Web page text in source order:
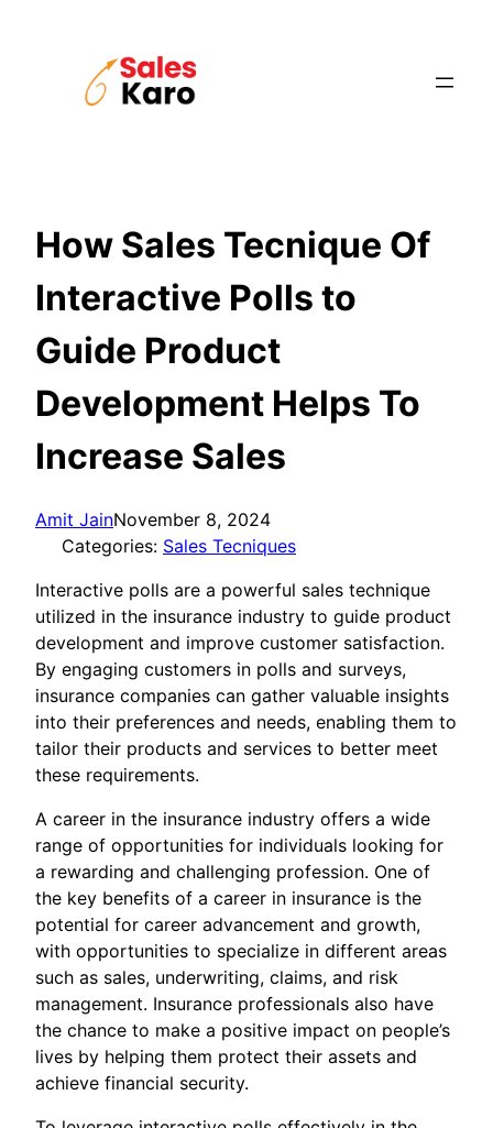
How Sales Tecnique Of
Interactive Polls to
Guide Product
Development Helps To
Increase Sales
Amit JainNovember 8, 2024
Categories: Sales Tecniques
Interactive polls are a powerful sales technique
utilized in the insurance industry to guide product
development and improve customer satisfaction.
By engaging customers in polls and surveys,
insurance companies can gather valuable insights
into their preferences and needs, enabling them to
tailor their products and services to better meet
these requirements.
A career in the insurance industry offers a wide
range of opportunities for individuals looking for
a rewarding and challenging profession. One of
the key benefits of a career in insurance is the
potential for career advancement and growth,
with opportunities to specialize in different areas
such as sales, underwriting, claims, and risk
management. Insurance professionals also have
the chance to make a positive impact on people’s
lives by helping them protect their assets and
achieve financial security.